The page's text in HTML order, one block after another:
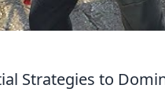
Strategies to